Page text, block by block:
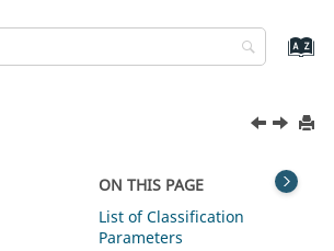
ON THIS PAGE
List of Classification
Parameters